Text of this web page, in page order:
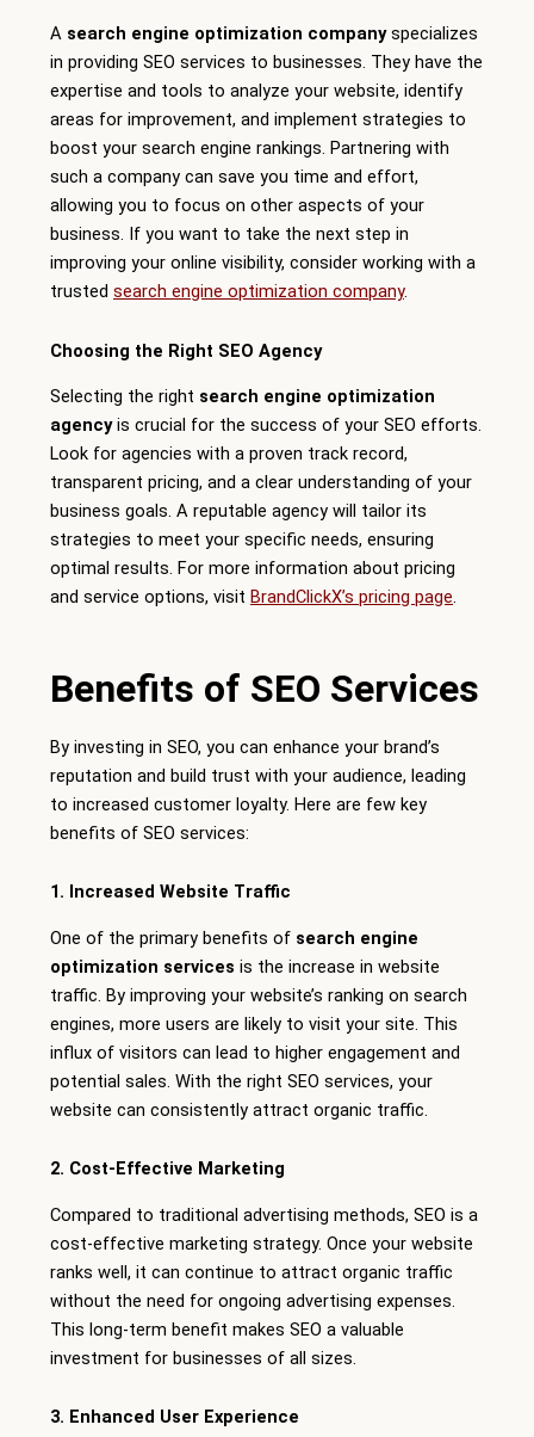
A search engine optimization companyspecializes
in providing SEO services to businesses. They have the
expertise and tools to analyze your website, identify
areas for improvement, and implement strategies to
boost your search engine rankings. Partnering with
such a company can save you time and effort,
allowing you to focus on other aspects of your
business. If you want to take the next step in
improving your online visibility, consider working with a
trusted search engine optimization company.
Choosing the Right SEO Agency
Selecting the right search engine optimization
agencyis crucial for the success of your SEO efforts.
Look for agencies with a proven track record,
transparent pricing, and a clear understanding of your
business goals. A reputable agency will tailor its
strategies to meet your specific needs, ensuring
optimal results. For more information about pricing
and service options, visit BrandClickX’s pricing page.
Benefits of SEO Services
By investing in SEO, you can enhance your brand’s
reputation and build trust with your audience, leading
to increased customer loyalty. Here are few key
benefits of SEO services:
1. Increased Website Traffic
One of the primary benefits of search engine
optimization services is the increase in website
traffic. By improving your website’s ranking on search
engines, more users are likely to visit your site. This
influx of visitors can lead to higher engagement and
potential sales. With the right SEO services, your
website can consistently attract organic traffic.
2. Cost-Effective Marketing
Compared to traditional advertising methods, SEO is a
cost-effective marketing strategy. Once your website
ranks well, it can continue to attract organic traffic
without the need for ongoing advertising expenses.
This long-term benefit makes SEO a valuable
investment for businesses of all sizes.
3. Enhanced User Experience